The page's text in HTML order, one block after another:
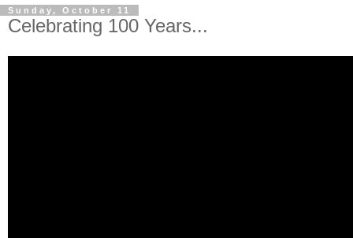
Sunday, October 11
Celebrating 100 Years...